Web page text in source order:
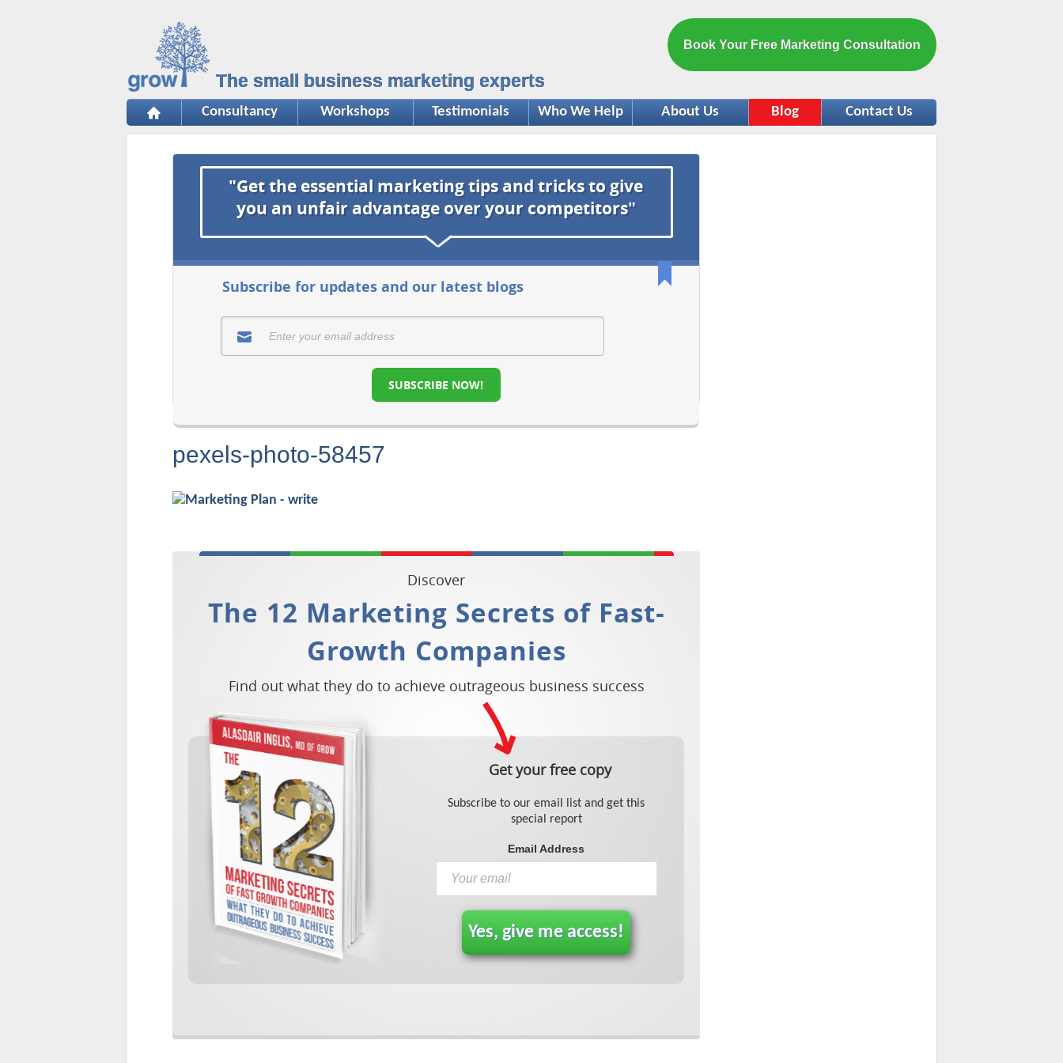
The small business marketing experts
Book Your Free Marketing Consultation
Consultancy Workshops Testimonials Who We Help About Us Blog Contact Us
"Get the essential marketing tips and tricks to give
you an unfair advantage over your competitors"
Subscribe for updates and our latest blogs
SUBSCRIBE NOW!
pexels-photo-58457
Discover
The 12 Marketing Secrets of Fast-
Growth Companies
Find out what they do to achieve outrageous business success
Get your free copy
Subscribe to our email list and get this
special report
Email Address